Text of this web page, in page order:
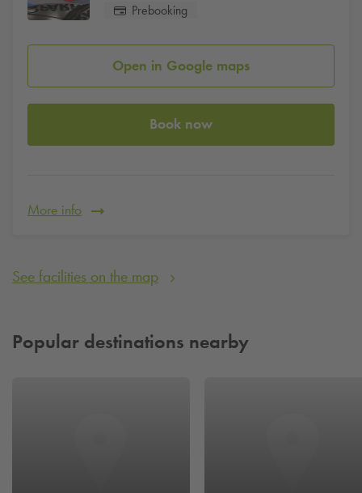
Prebooking
Open in Google maps
Book now
More info
See facilities on the map
Popular destinations nearby